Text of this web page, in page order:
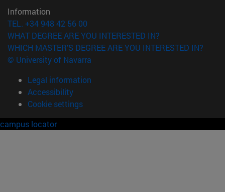
Information
TEL. +34 948 42 56 00
WHAT DEGREE ARE YOU INTERESTED IN?
WHICH MASTER'S DEGREE ARE YOU INTERESTED IN?
© University of Navarra
Legal information
Accessibility
Cookie settings
campus locator